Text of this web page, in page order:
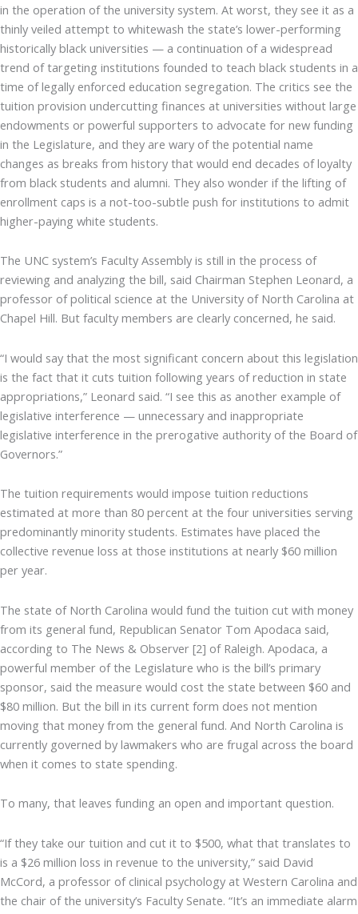
in the operation of the university system. At worst, they see it as a
thinly veiled attempt to whitewash the state’s lower-performing
historically black universities — a continuation of a widespread
trend of targeting institutions founded to teach black students in a
time of legally enforced education segregation. The critics see the
tuition provision undercutting finances at universities without large
endowments or powerful supporters to advocate for new funding
in the Legislature, and they are wary of the potential name
changes as breaks from history that would end decades of loyalty
from black students and alumni. They also wonder if the lifting of
enrollment caps is a not-too-subtle push for institutions to admit
higher-paying white students.
The UNC system’s Faculty Assembly is still in the process of
reviewing and analyzing the bill, said Chairman Stephen Leonard, a
professor of political science at the University of North Carolina at
Chapel Hill. But faculty members are clearly concerned, he said.
“I would say that the most significant concern about this legislation
is the fact that it cuts tuition following years of reduction in state
appropriations,” Leonard said. “I see this as another example of
legislative interference — unnecessary and inappropriate
legislative interference in the prerogative authority of the Board of
Governors.”
The tuition requirements would impose tuition reductions
estimated at more than 80 percent at the four universities serving
predominantly minority students. Estimates have placed the
collective revenue loss at those institutions at nearly $60 million
per year.
The state of North Carolina would fund the tuition cut with money
from its general fund, Republican Senator Tom Apodaca said,
according to The News & Observer [2] of Raleigh. Apodaca, a
powerful member of the Legislature who is the bill’s primary
sponsor, said the measure would cost the state between $60 and
$80 million. But the bill in its current form does not mention
moving that money from the general fund. And North Carolina is
currently governed by lawmakers who are frugal across the board
when it comes to state spending.
To many, that leaves funding an open and important question.
“If they take our tuition and cut it to $500, what that translates to
is a $26 million loss in revenue to the university,” said David
McCord, a professor of clinical psychology at Western Carolina and
the chair of the university’s Faculty Senate. “It’s an immediate alarm